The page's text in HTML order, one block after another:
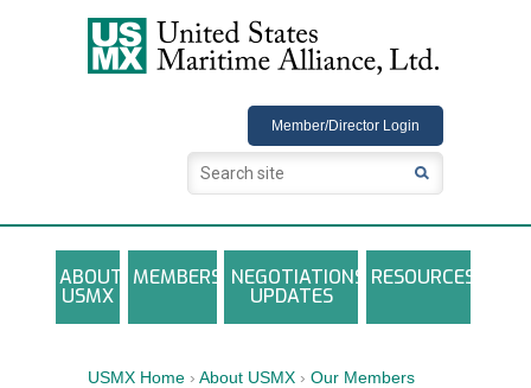
Member/Director Login
ABOUT
USMX
MEMBERS NEGOTIATIONS
UPDATES
RESOURCES
Local and Other Contracts Agreements
USMX Home › About USMX › Our Members